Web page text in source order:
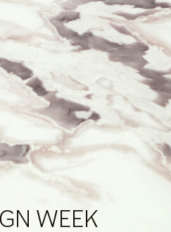
WEEK